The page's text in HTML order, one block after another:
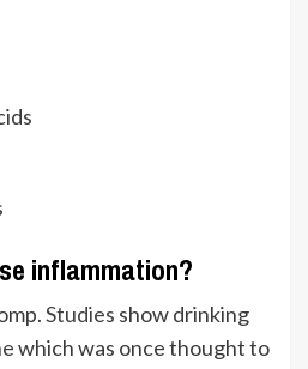
inflammation?
Studies show drinking
which was once thought to